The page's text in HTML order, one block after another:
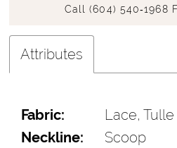
Call (604) 540‑1968
Attributes
Fabric:
Lace, Tulle
Neckline:
Scoop